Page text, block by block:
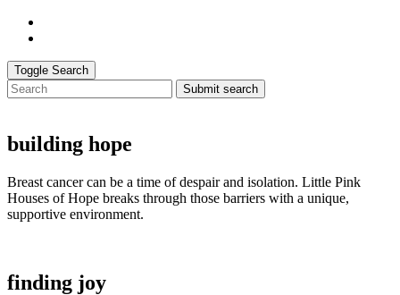
Toggle Search
Submit search
building hope
Breast cancer can be a time of despair and isolation. Little Pink
Houses of Hope breaks through those barriers with a unique,
supportive environment.
finding joy